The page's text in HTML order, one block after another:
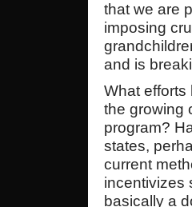
that we are
imposing
and is
What
the growing
program?
states,
current
incentivizes
basically a